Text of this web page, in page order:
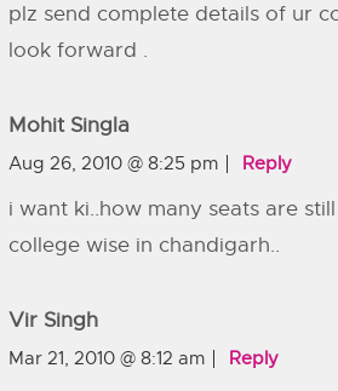
plz send complete details of ur
look forward .
Mohit Singla
Aug 26, 2010 @ 8:25 pm Reply
i want ki..how many seats are
college wise in chandigarh..
Vir Singh
Mar 21, 2010 @ 8:12 am Reply